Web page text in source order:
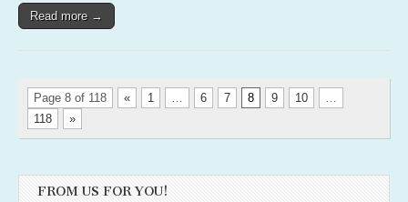
Read more →
Page 8 of 118 « 1 6 7 8 9 10
118
»
FROM US FOR YOU!